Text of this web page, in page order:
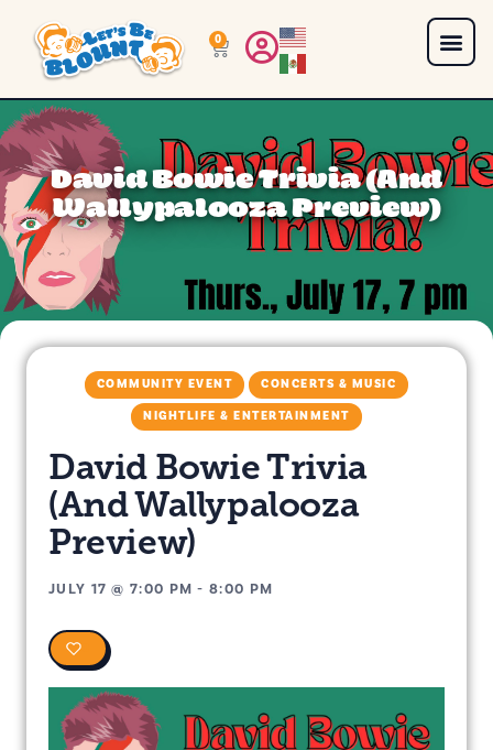
0
David Bowie Trivia (And
Wallypalooza Preview)
COMMUNITY EVENT CONCERTS & MUSIC
NIGHTLIFE & ENTERTAINMENT
David Bowie Trivia
(And Wallypalooza
Preview)
JULY 17 @7:00 PM -8:00 PM